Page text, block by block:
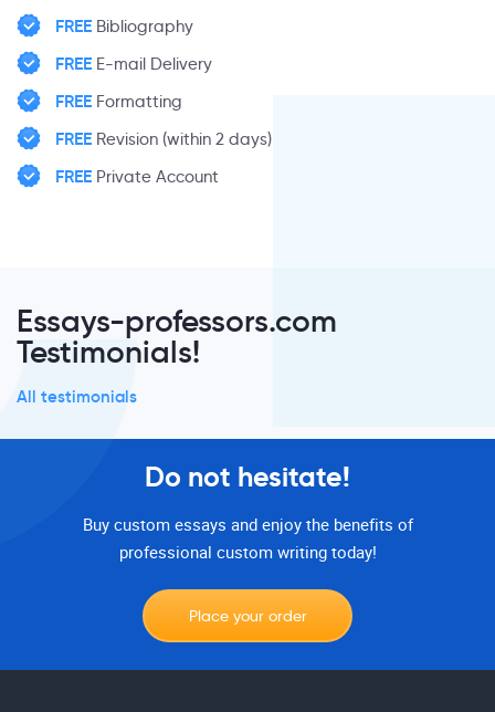
FREE Bibliography
FREE E-mail Delivery
FREE Formatting
FREE Revision (within 2 days)
FREE Private Account
Essays-professors.com
Testimonials!
All testimonials
Do not hesitate!
Buy custom essays and enjoy the benefits of
professional custom writing today!
Place your order